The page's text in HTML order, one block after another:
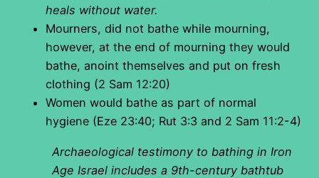
heals without water.
Mourners, did not bathe while mourning,
however, at the end of mourning they would
bathe, anoint themselves and put on fresh
clothing (2 Sam 12:20)
Women would bathe as part of normal
hygiene (Eze 23:40; Rut 3:3 and 2 Sam 11:2-4)
Archaeological testimony to bathing in Iron
Age Israel includes a 9th-century bathtub